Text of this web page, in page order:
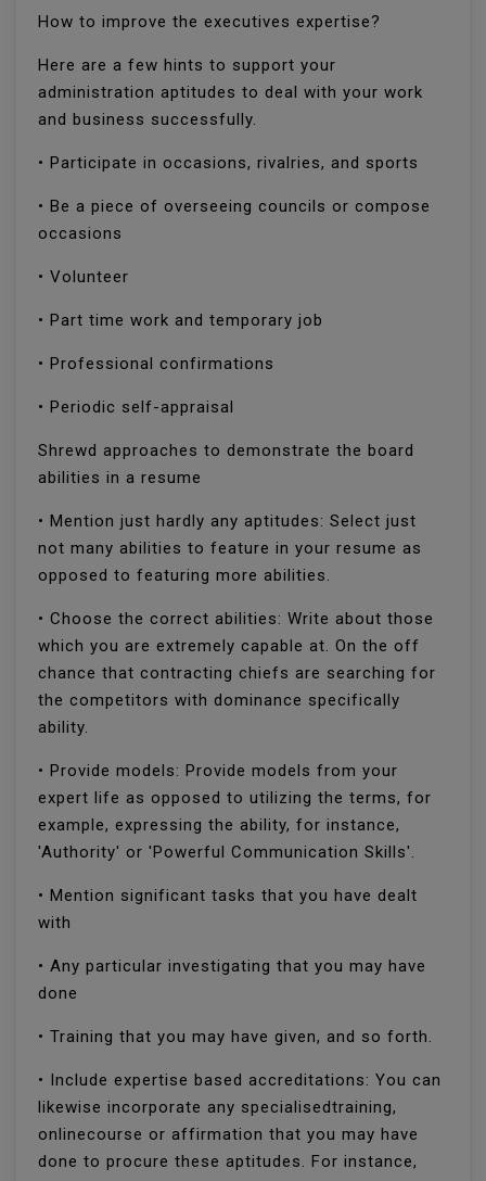
How to improve the executives expertise?
Here are a few hints to support your
administration aptitudes to deal with your work
and business successfully.
• Participate in occasions, rivalries, and sports
• Be a piece of overseeing councils or compose
occasions
• Volunteer
• Part time work and temporary job
• Professional confirmations
• Periodic self-appraisal
Shrewd approaches to demonstrate the board
abilities in a resume
• Mention just hardly any aptitudes: Select just
not many abilities to feature in your resume as
opposed to featuring more abilities.
• Choose the correct abilities: Write about those
which you are extremely capable at. On the off
chance that contracting chiefs are searching for
the competitors with dominance specifically
ability.
• Provide models: Provide models from your
expert life as opposed to utilizing the terms, for
example, expressing the ability, for instance,
'Authority' or 'Powerful Communication Skills'.
• Mention significant tasks that you have dealt
with
• Any particular investigating that you may have
done
• Training that you may have given, and so forth.
• Include expertise based accreditations: You can
likewise incorporate any specialisedtraining,
onlinecourse or affirmation that you may have
done to procure these aptitudes. For instance,